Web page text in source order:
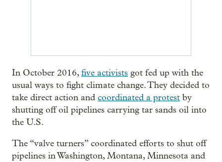
In October 2016,five activists got fed up with the
usual ways to fight climate change. They decided to
take direct action and coordinated a protest by
shutting off oil pipelines carrying tar sands oil into
the U.S.
The “valve turners” coordinated efforts to shut off
pipelines in Washington, Montana, Minnesota and